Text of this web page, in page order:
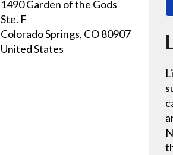
1490 Garden of the Gods
Ste. F
Colorado Springs, CO 80907
United States